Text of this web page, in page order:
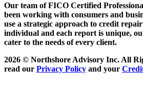
Our team of FICO Certified
been working with consumers and
use a strategic approach to credit
individual and each report is unique,
cater to the needs of every client.
2026 © Northshore Advisory Inc. All
read our Privacy Policy and your